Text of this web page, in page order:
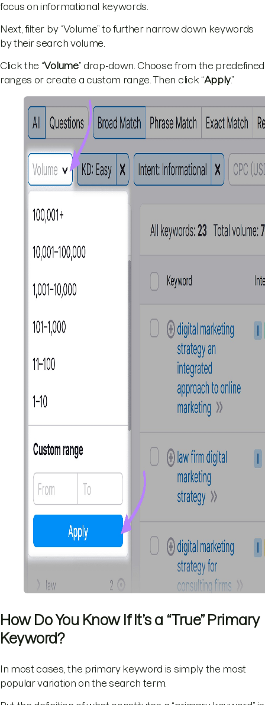
focus on informational keywords.
Next, filter by “Volume” to further narrow down keywords
by their search volume.
Click the “Volume” drop-down. Choose from the predefined
ranges or create a custom range. Then click “Apply.”
How Do You Know If It’s a “True” Primary
Keyword?
In most cases, the primary keyword is simply the most
popular variation on the search term.